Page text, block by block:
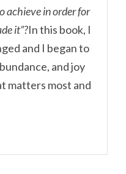
achieve in order for
it”?In this book, I
and I began to
and joy
matters most and